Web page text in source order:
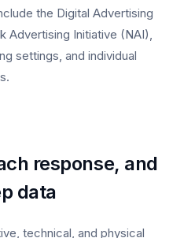
the Digital Advertising
Advertising Initiative (NAI),
settings, and individual
response, and
data
technical, and physical